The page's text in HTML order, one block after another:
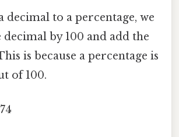
decimal to a percentage, we
by 100 and add the
is because a percentage is
of 100.